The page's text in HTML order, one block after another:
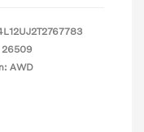
26509
AWD